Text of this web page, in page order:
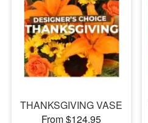
THANKSGIVING VASE
From $124.95